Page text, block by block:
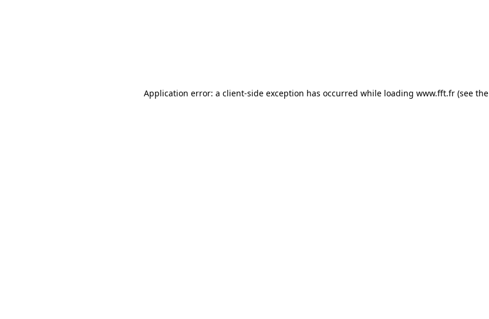
Application error: a client-side exception has occurred while loading www.fft.fr (see the